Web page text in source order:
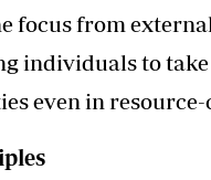
focus from
individuals to
even in